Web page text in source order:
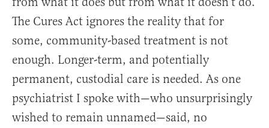
The Cures Act ignores the reality that for
some, community-based treatment is not
enough. Longer-term, and potentially
permanent, custodial care is needed. As one
psychiatrist I spoke with—who unsurprisingly
wished to remain unnamed—said, no